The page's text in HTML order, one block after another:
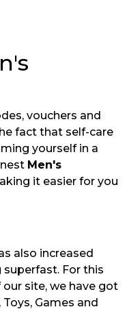
vouchers and
fact that self-care
yourself in a
Men's
it easier for you
also increased
For this
site, we have got
Games and